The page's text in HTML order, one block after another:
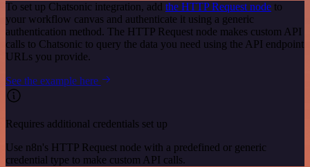
To set up Chatsonic integration, add the HTTP Request node to
your workflow canvas and authenticate it using a generic
authentication method. The HTTP Request node makes custom API
calls to Chatsonic to query the data you need using the API endpoint
URLs you provide.
See the example here
Requires additional credentials set up
Use n8n's HTTP Request node with a predefined or generic
credential type to make custom API calls.